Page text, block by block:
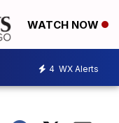
WATCH NOW
4 WX Alerts